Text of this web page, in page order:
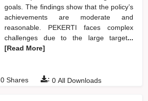
goals. The findings show that the policy’s
achievements are moderate and
reasonable. PEKERTI faces complex
challenges due to the large target...
[Read More]
: 0 All Downloads
0 Shares